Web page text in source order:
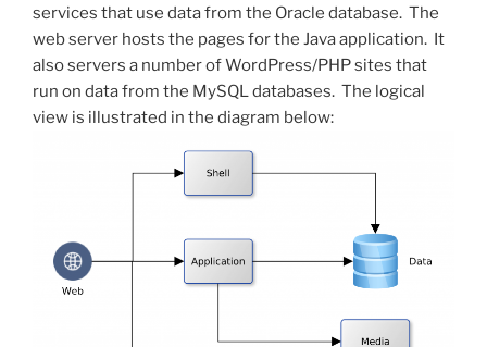
services that use data from the Oracle database. The
web server hosts the pages for the Java application. It
also servers a number of WordPress/PHP sites that
run on data from the MySQL databases. The logical
view is illustrated in the diagram below: